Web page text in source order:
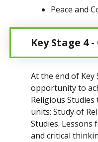
Peace and
Key Stage 4
At the end of Key
opportunity to
Religious
units: Study of
Studies. Lessons
and critical